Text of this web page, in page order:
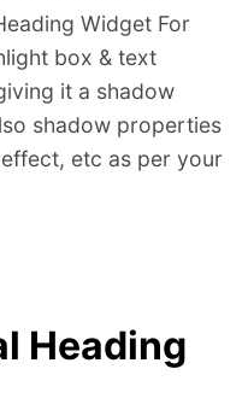
Widget For
box & text
it a shadow
shadow properties
etc as per your
Heading